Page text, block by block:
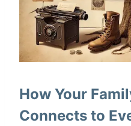
How Your
Connects to